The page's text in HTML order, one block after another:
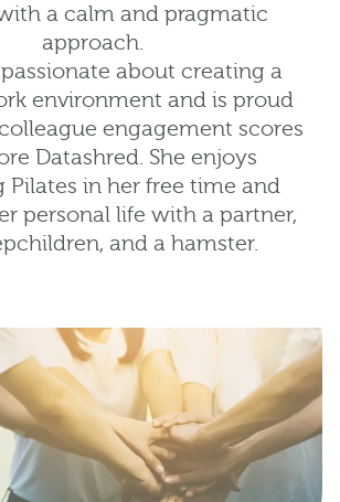
a calm and pragmatic
approach.
about creating a
environment and is proud
engagement scores
Datashred. She enjoys
Pilates in her free time and
personal life with a partner,
and a hamster.